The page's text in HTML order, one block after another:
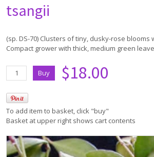
tsangii
(sp. DS-70) Clusters of tiny, dusky-rose blooms
Compact grower with thick, medium green
$18.00
To add item to basket, click "buy"
Basket at upper right shows cart contents